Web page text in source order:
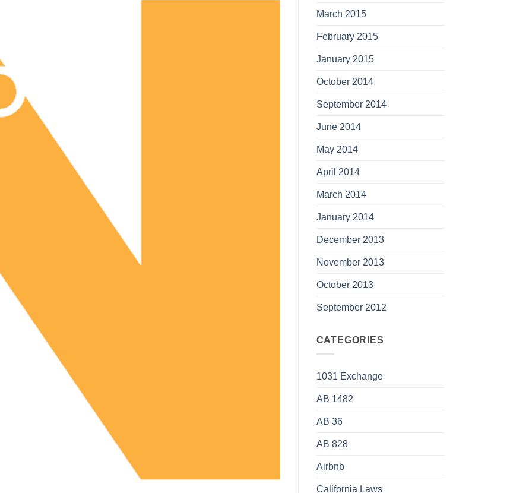
March 2015
February 2015
January 2015
October 2014
September 2014
June 2014
May 2014
April 2014
March 2014
January 2014
December 2013
November 2013
October 2013
September 2012
CATEGORIES
1031 Exchange
AB 1482
AB 36
AB 828
Airbnb
California Laws